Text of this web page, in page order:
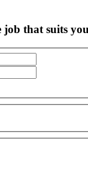
that suits you